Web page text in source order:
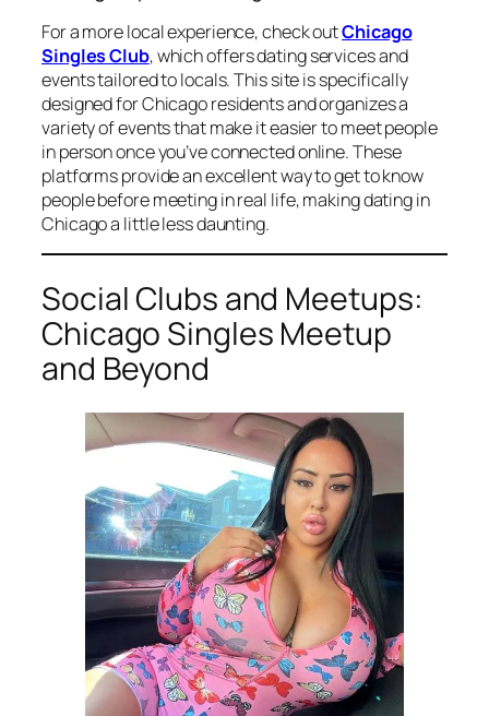
For a more local experience, check outChicago
Singles Club, which offers dating services and
events tailored to locals. This site is specifically
designed for Chicago residents and organizes a
variety of events that make it easier to meet people
in person once you’ve connected online. These
platforms provide an excellent way to get to know
people before meeting in real life, making dating in
Chicago a little less daunting.
Social Clubs and Meetups:
Chicago Singles Meetup
and Beyond